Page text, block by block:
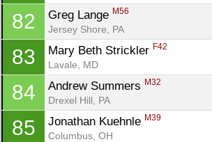
82 Greg Lange M56
Jersey Shore, PA
83 Mary Beth Strickler F42
Lavale, MD
84 Andrew Summers M32
Drexel Hill, PA
85 Jonathan Kuehnle M39
Columbus, OH